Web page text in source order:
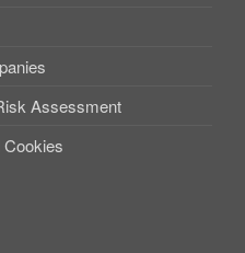
Assessment